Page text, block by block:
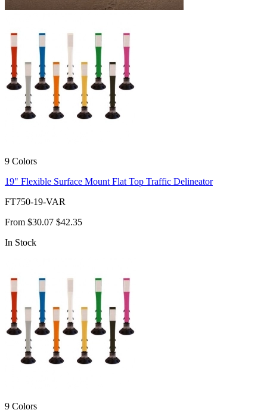
9 Colors
19" Flexible Surface Mount Flat Top Traffic Delineator
FT750-19-VAR
From $30.07 $42.35
In Stock
9 Colors